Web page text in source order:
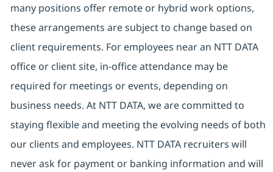
many positions offer remote or hybrid work options,
these arrangements are subject to change based on
client requirements. For employees near an NTT DATA
office or client site, in-office attendance may be
required for meetings or events, depending on
business needs. At NTT DATA, we are committed to
staying flexible and meeting the evolving needs of both
our clients and employees. NTT DATA recruiters will
never ask for payment or banking information and will